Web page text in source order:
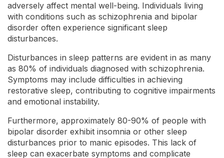
adversely affect mental well-being. Individuals living
with conditions such as schizophrenia and bipolar
disorder often experience significant sleep
disturbances.
Disturbances in sleep patterns are evident in as many
as 80% of individuals diagnosed with schizophrenia.
Symptoms may include difficulties in achieving
restorative sleep, contributing to cognitive impairments
and emotional instability.
Furthermore, approximately 80-90% of people with
bipolar disorder exhibit insomnia or other sleep
disturbances prior to manic episodes. This lack of
sleep can exacerbate symptoms and complicate